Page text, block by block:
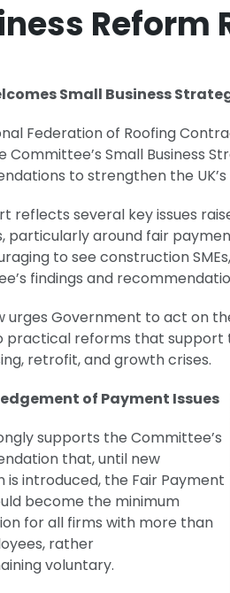
Reform
Small Business
Federation of Roofing
Committee’s Small Business
to strengthen the
reflects several key issues
particularly around fair
to see construction
findings and
urges Government to act on
practical reforms that support
retrofit, and growth crises.
of Payment Issues
supports the Committee’s
that, until new
is introduced, the Fair Payment
become the minimum
for all firms with more than
rather
voluntary.